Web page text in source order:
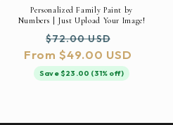
Personalized Family Paint by
Numbers | Just Upload Your Image!
Regular
price
$72.00 USD
price
From $49.00 USD
Save $23.00 (31% off)